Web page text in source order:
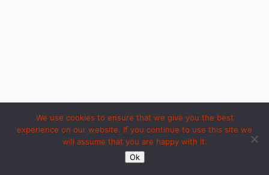
Copyright 1994 to 2026 by iosc dot net. Made with LOVE in Ipoh.
We use cookies to ensure that we give you the best
experience on our website. If you continue to use this site we
will assume that you are happy with it.
Ok